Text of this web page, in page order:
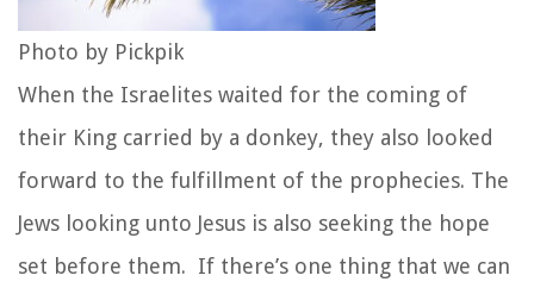
Photo by Pickpik
When the Israelites waited for the coming of
their King carried by a donkey, they also looked
forward to the fulfillment of the prophecies. The
Jews looking unto Jesus is also seeking the hope
set before them. If there’s one thing that we can